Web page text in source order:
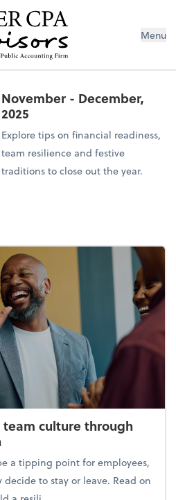
Menu
November - December,
2025
Explore tips on financial readiness,
team resilience and festive
traditions to close out the year.
culture through
a tipping point for employees,
to stay or leave. Read on